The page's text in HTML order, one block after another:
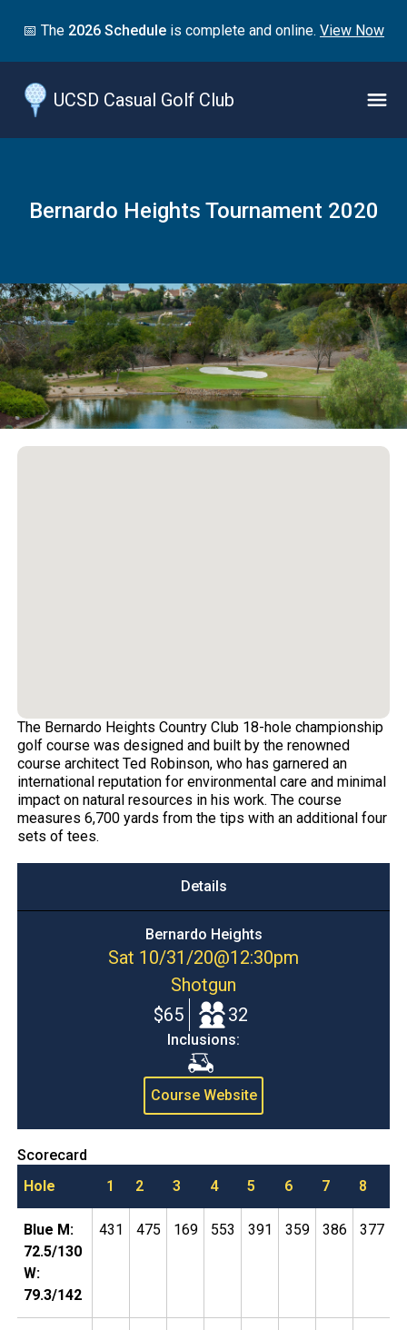
📅 The 2026 Schedule is complete and online. View Now
UCSD Casual Golf Club
Bernardo Heights Tournament 2020
The Bernardo Heights Country Club 18-hole championship
golf course was designed and built by the renowned
course architect Ted Robinson, who has garnered an
international reputation for environmental care and minimal
impact on natural resources in his work. The course
measures 6,700 yards from the tips with an additional four
sets of tees.
Details
Bernardo Heights
Sat 10/31/20@12:30pm
Shotgun
$65
32
Inclusions:
Cart
Course Website
Scorecard
Hole
1 2 3 4 5 6 7 8
Blue M:
72.5/130
W:
79.3/142
431 475 169 553 391 359 386 377